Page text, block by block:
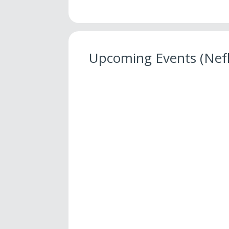
Upcoming Events